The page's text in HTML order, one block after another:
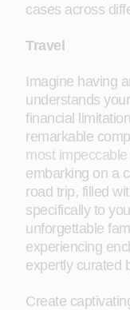
cases across
Travel
Imagine having
understands
financial
remarkable
most
embarking on a
road trip, filled
specifically to
unforgettable
experiencing
expertly curated
Create